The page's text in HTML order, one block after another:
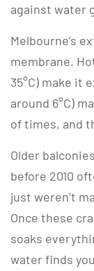
against water
Melbourne’s
membrane.
35°C) make it
around 6°C)
of times, and
Older
before 2010
just weren’t
Once these
soaks
water finds